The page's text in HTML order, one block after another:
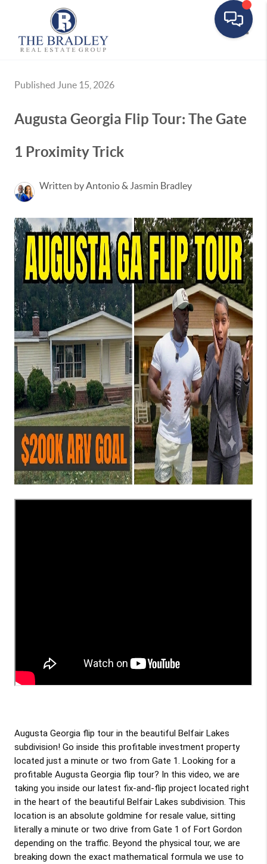
Published June 15, 2026
Augusta Georgia Flip Tour: The Gate
1 Proximity Trick
Written by Antonio & Jasmin Bradley
Augusta Georgia flip tour in the beautiful Belfair Lakes
subdivision! Go inside this profitable investment property
located just a minute or two from Gate 1. Looking for a
profitable Augusta Georgia flip tour? In this video, we are
taking you inside our latest fix-and-flip project located right
in the heart of the beautiful Belfair Lakes subdivision. This
location is an absolute goldmine for resale value, sitting
literally a minute or two drive from Gate 1 of Fort Gordon
depending on the traffic. Beyond the physical tour, we are
breaking down the exact mathematical formula we use to